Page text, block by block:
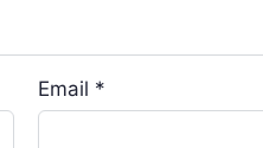
Email *